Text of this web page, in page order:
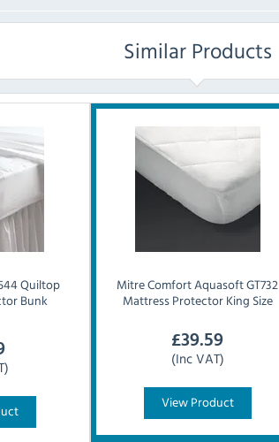
Similar Products
Quiltop
Bunk
Mitre ComfortAquasoft GT732
Mattress Protector King Size
£39.59
(Inc VAT)
View Product